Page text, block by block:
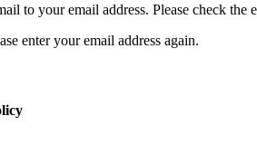
to your email address. Please check
enter your email address again.